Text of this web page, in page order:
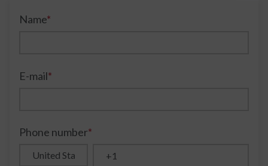
Name*
E-mail*
Phone number*